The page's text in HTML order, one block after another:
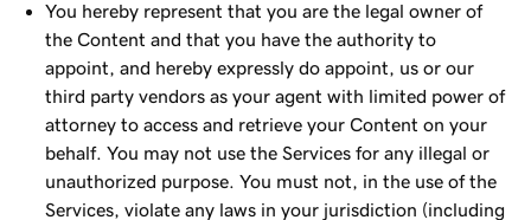
You hereby represent that you are the legal owner of
the Content and that you have the authority to
appoint, and hereby expressly do appoint, us or our
third party vendors as your agent with limited power of
attorney to access and retrieve your Content on your
behalf. You may not use the Services for any illegal or
unauthorized purpose. You must not, in the use of the
Services, violate any laws in your jurisdiction (including